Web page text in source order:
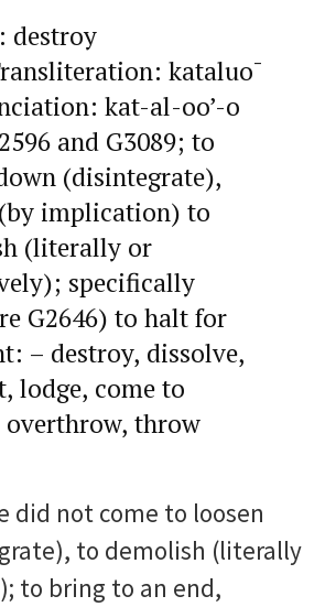
destroy
kataluo¯
kat-al-oo’-o
and G3089; to
(disintegrate),
implication) to
(literally or
specifically
G2646) to halt for
– destroy, dissolve,
lodge, come to
overthrow, throw
did not come to loosen
to demolish (literally
to bring to an end,